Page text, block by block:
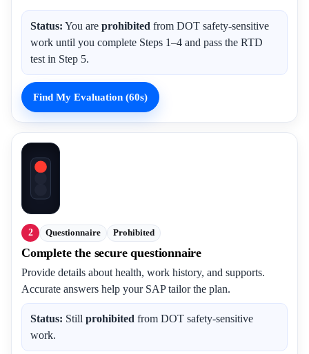
Status: You are prohibited from DOT safety-sensitive
work until you complete Steps 1–4 and pass the RTD
test in Step 5.
Find My Evaluation (60s)
2 Questionnaire Prohibited
Complete the secure questionnaire
Provide details about health, work history, and supports.
Accurate answers help your SAP tailor the plan.
Status: Still prohibited from DOT safety-sensitive
work.